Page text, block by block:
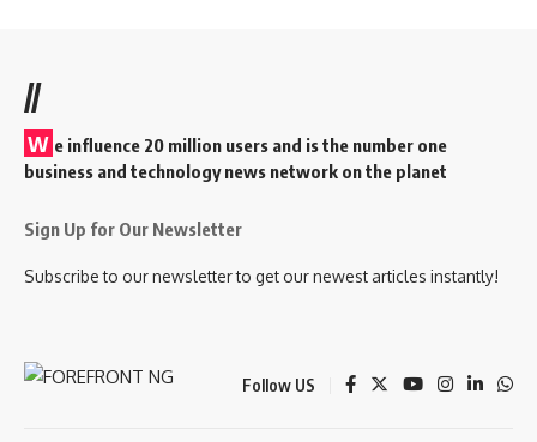
//
W e influence 20 million users and is the number one
business and technology news network on the planet
Sign Up for Our Newsletter
Subscribe to our newsletter to get our newest articles instantly!
Follow US